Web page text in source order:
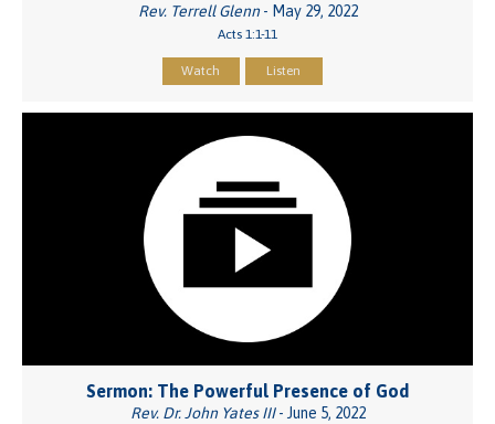
Rev. Terrell Glenn- May 29, 2022
Acts 1:1-11
Watch Listen
Sermon: The Powerful Presence of God
Rev. Dr. John Yates III- June 5, 2022